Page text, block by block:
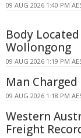
09 AUG 2026 1:40 PM
Body
Wollongong
09 AUG 2026 1:19 PM
Man
09 AUG 2026 1:18 PM
Western
Freight